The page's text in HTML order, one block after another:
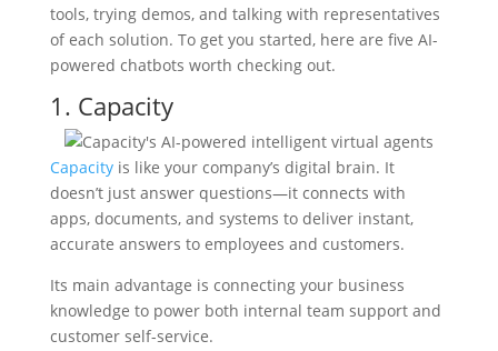
tools, trying demos, and talking with representatives
of each solution. To get you started, here are five AI-
powered chatbots worth checking out.
1. Capacity
Capacityis like your company’s digital brain. It
doesn’t just answer questions—it connects with
apps, documents, and systems to deliver instant,
accurate answers to employees and customers.
Its main advantage is connecting your business
knowledge to power both internal team support and
customer self-service.